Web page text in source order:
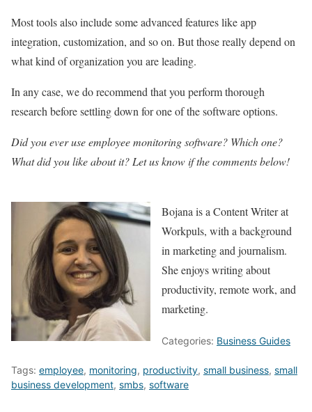
Most tools also include some advanced features like app
integration, customization, and so on. But those really depend on
what kind of organization you are leading.
In any case, we do recommend that you perform thorough
research before settling down for one of the software options.
Did you ever use employee monitoring software? Which one?
What did you like about it? Let us know if the comments below!
Bojana is a Content Writer at
Workpuls, with a background
in marketing and journalism.
She enjoys writing about
productivity, remote work, and
marketing.
Categories: Business Guides
Tags: employee, monitoring, productivity, small business, small
business development, smbs, software